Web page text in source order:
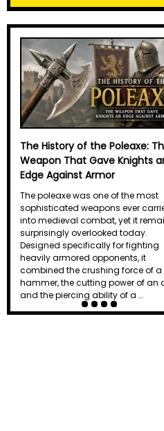
The History of the Poleaxe:
Weapon That Gave Knights
Edge Against Armor
The poleaxe was one of the most
sophisticated weapons ever
into medieval combat, yet it
surprisingly overlooked today.
Designed specifically for fighting
heavily armored opponents, it
combined the crushing force of a
hammer, the cutting power of an
and the piercing ability of a …
The History of the Halberd
The halberd may not have the
legendary reputation of the sword
the elegant mystique of the spear,
for centuries it was one of the
effective weapons on the
Combining the chopping power of
axe, the reach of a spear, and the
versatility of a hook, the halberd
ordinary f…